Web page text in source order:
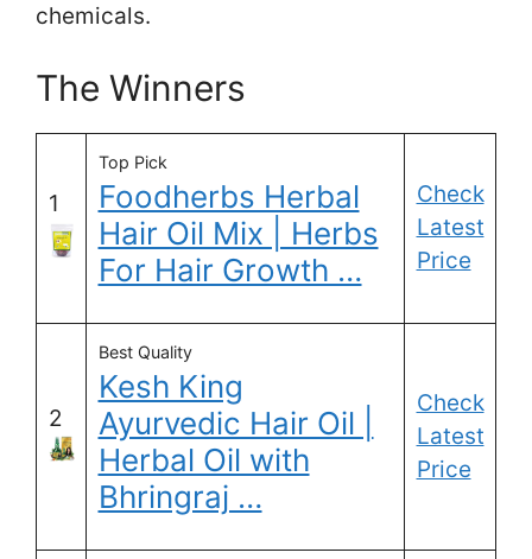
chemicals.
The Winners
1
Top Pick
Foodherbs Herbal
Hair Oil Mix | Herbs
For Hair Growth …
Check
Latest
Price
2
Best Quality
Kesh King
Ayurvedic Hair Oil |
Herbal Oil with
Bhringraj …
Check
Latest
Price